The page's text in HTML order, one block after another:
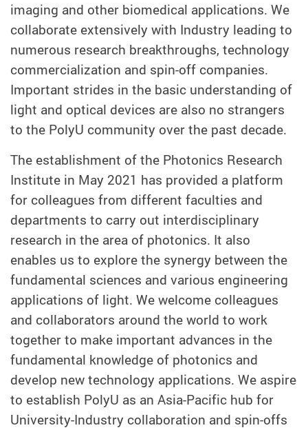
imaging and other biomedical applications. We
collaborate extensively with Industry leading to
numerous research breakthroughs, technology
commercialization and spin-off companies.
Important strides in the basic understanding of
light and optical devices are also no strangers
to the PolyU community over the past decade.
The establishment of the Photonics Research
Institute in May 2021 has provided a platform
for colleagues from different faculties and
departments to carry out interdisciplinary
research in the area of photonics. It also
enables us to explore the synergy between the
fundamental sciences and various engineering
applications of light. We welcome colleagues
and collaborators around the world to work
together to make important advances in the
fundamental knowledge of photonics and
develop new technology applications. We aspire
to establish PolyU as an Asia-Pacific hub for
University-Industry collaboration and spin-offs